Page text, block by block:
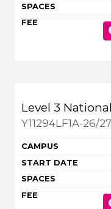
Level 3
Y11294LF1A-26/